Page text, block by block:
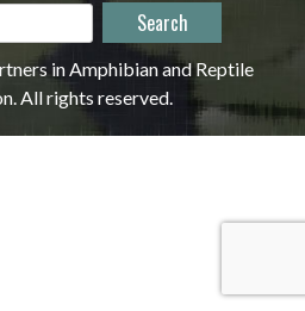
in Amphibian and Reptile
All rights reserved.